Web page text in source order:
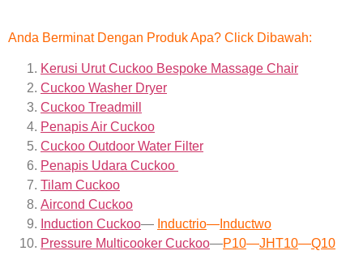
Anda Berminat Dengan Produk Apa? Click Dibawah:
Kerusi Urut Cuckoo Bespoke Massage Chair
Cuckoo Washer Dryer
Cuckoo Treadmill
Penapis Air Cuckoo
Cuckoo Outdoor Water Filter
Penapis Udara Cuckoo
Tilam Cuckoo
Aircond Cuckoo
Induction Cuckoo— Inductrio— Inductwo
Pressure Multicooker Cuckoo—P10—JHT10—Q10